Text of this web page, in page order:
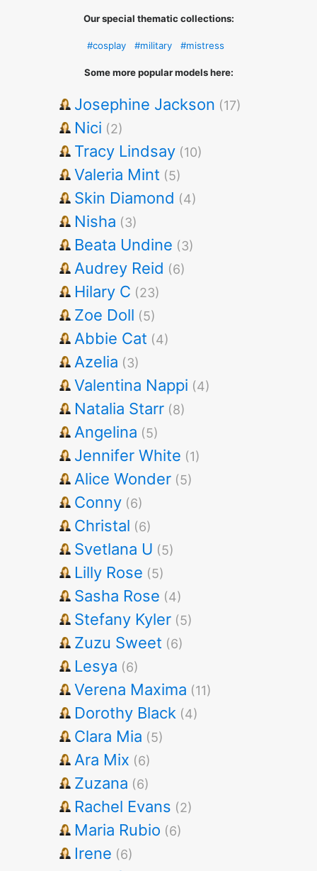
Our special thematic collections:
#cosplay #military #mistress
Some more popular models here:
Josephine Jackson (17)
Nici (2)
Tracy Lindsay (10)
Valeria Mint (5)
Skin Diamond (4)
Nisha (3)
Beata Undine (3)
Audrey Reid (6)
Hilary C (23)
Zoe Doll (5)
Abbie Cat (4)
Azelia (3)
Valentina Nappi (4)
Natalia Starr (8)
Angelina (5)
Jennifer White (1)
Alice Wonder (5)
Conny (6)
Christal (6)
Svetlana U (5)
Lilly Rose (5)
Sasha Rose (4)
Stefany Kyler (5)
Zuzu Sweet (6)
Lesya (6)
Verena Maxima (11)
Dorothy Black (4)
Clara Mia (5)
Ara Mix (6)
Zuzana (6)
Rachel Evans (2)
Maria Rubio (6)
Irene (6)